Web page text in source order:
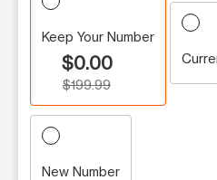
Keep Your Number
$0.00
$199.99
New Number